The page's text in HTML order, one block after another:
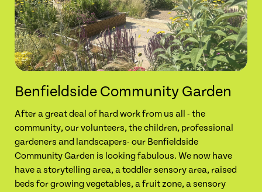
Benfieldside Community Garden
After a great deal of hard work from us all - the
community, our volunteers, the children, professional
gardeners and landscapers- our Benfieldside
Community Garden is looking fabulous. We now have
have a storytelling area, a toddler sensory area, raised
beds for growing vegetables, a fruit zone, a sensory